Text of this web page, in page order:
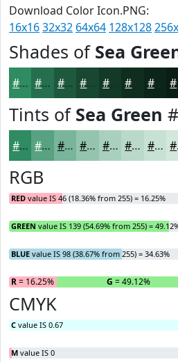
Download Color Icon.PNG:
16x1632x32 64x64 128x128
Shades of Sea
#2E8B62 #256F4E #1E593E #184732 #133928 #0C251A
Tints of Sea Green
#2E8B62 #58A281 #79B59A #94C4AE #A9D0BE #BAD9CB #C8E1D5
RGB
RED value IS 46 (18.36% from 255) = 16.25%
GREEN value IS 139 (54.69% from 255) =
BLUE value IS 98 (38.67% from 255) = 34.63%
R= 16.25% G = 49.12%
CMYK
C value IS 0.67
M value IS 0